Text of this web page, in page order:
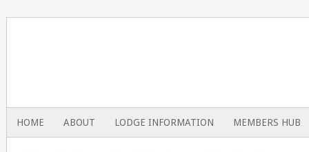
HOME ABOUT LODGE INFORMATION MEMBERS HUB